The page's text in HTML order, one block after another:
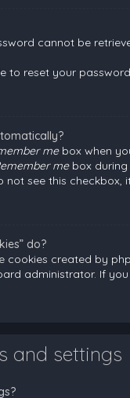
cannot be
to reset your
mebox when
mebox during
not see this
do?
cookies created by
administrator. If
and settings